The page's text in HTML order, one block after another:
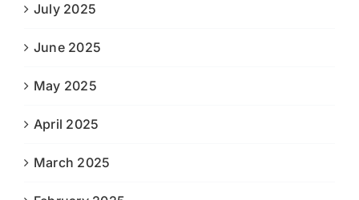
July 2025
June 2025
May 2025
April 2025
March 2025